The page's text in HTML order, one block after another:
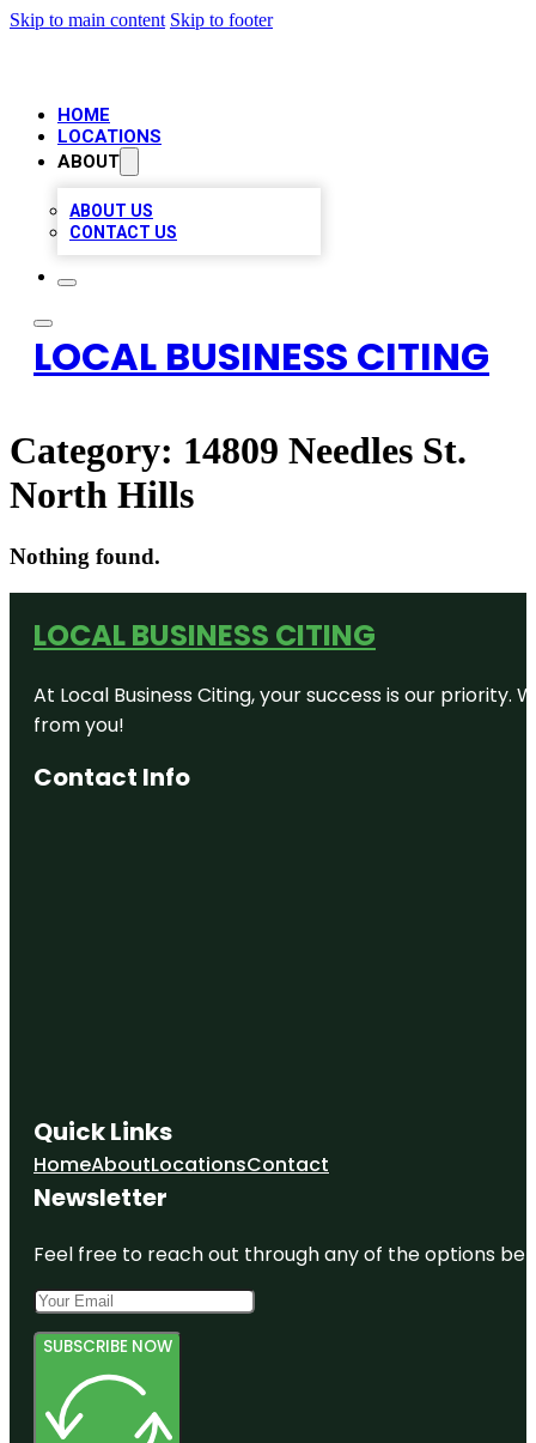
Skip to main content Skip to footer
HOME
LOCATIONS
ABOUT
ABOUT US
CONTACT US
LOCAL BUSINESS CITING
Category: 14809 Needles St.
North Hills
Nothing found.
LOCAL BUSINESS CITING
At Local Business Citing, your success is our
from you!
Contact Info
Quick Links
HomeAboutLocationsContact
Newsletter
Feel free to reach out through any of the options
SUBSCRIBE NOW